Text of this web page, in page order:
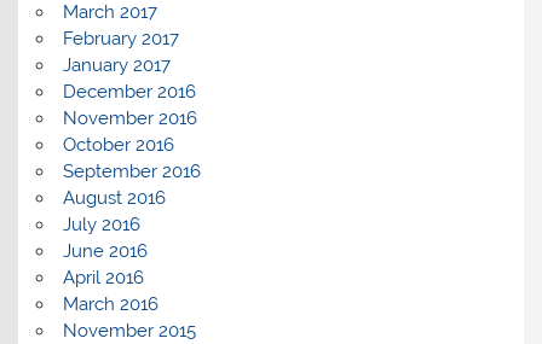
March 2017
February 2017
January 2017
December 2016
November 2016
October 2016
September 2016
August 2016
July 2016
June 2016
April 2016
March 2016
November 2015